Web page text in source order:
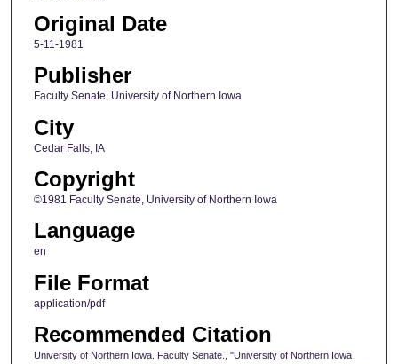
Original Date
5-11-1981
Publisher
Faculty Senate, University of Northern Iowa
City
Cedar Falls, IA
Copyright
©1981 Faculty Senate, University of Northern Iowa
Language
en
File Format
application/pdf
Recommended Citation
University of Northern Iowa. Faculty Senate., "University of Northern Iowa